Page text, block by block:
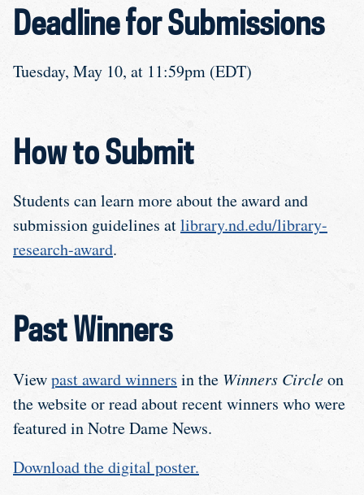
Deadline for Submissions
Tuesday, May 10, at 11:59pm (EDT)
How to Submit
Students can learn more about the award and
submission guidelines atlibrary.nd.edu/library-
research-award.
Past Winners
Viewpast award winners in the Winners Circleon
the website or read about recent winners who were
featured in Notre Dame News.
Download the digital poster.